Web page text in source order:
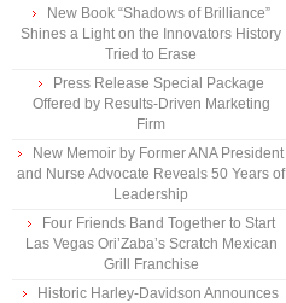
New Book “Shadows of Brilliance”
Shines a Light on the Innovators History
Tried to Erase
Press Release Special Package
Offered by Results-Driven Marketing
Firm
New Memoir by Former ANA President
and Nurse Advocate Reveals 50 Years of
Leadership
Four Friends Band Together to Start
Las Vegas Ori’Zaba’s Scratch Mexican
Grill Franchise
Historic Harley-Davidson Announces